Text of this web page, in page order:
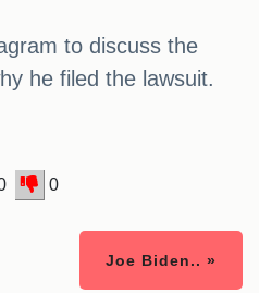
to discuss the
he filed the lawsuit.
0
Joe Biden.. »